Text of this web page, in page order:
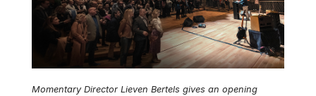
Momentary Director Lieven Bertels gives an opening